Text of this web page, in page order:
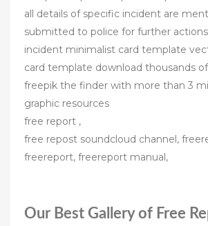
all details of specific incident are
submitted to police for further
incident minimalist card template
card template download thousands
freepik the finder with more than 3
graphic resources
free report ,
free repost soundcloud channel,
freereport, freereport manual,
Our Best Gallery of Free